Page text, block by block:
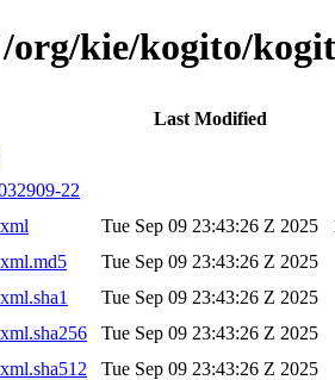
org/kie/kogito/
Last Modified
22
Tue Sep 09 23:43:26 Z 2025
Tue Sep 09 23:43:26 Z 2025
Tue Sep 09 23:43:26 Z 2025
Tue Sep 09 23:43:26 Z 2025
Tue Sep 09 23:43:26 Z 2025